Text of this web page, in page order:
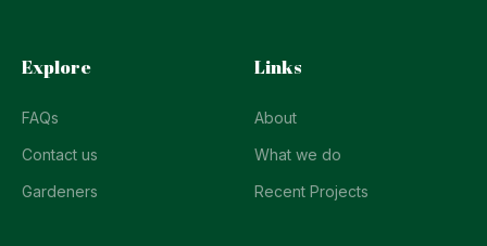
Explore
FAQs
Contact us
Gardeners
Links
About
What we do
Recent Projects